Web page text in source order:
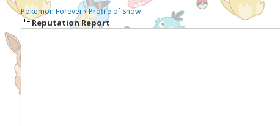
Pokemon Forever›Profile of Snow
Reputation Report